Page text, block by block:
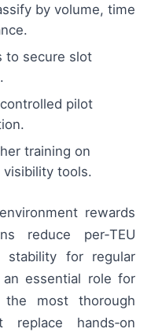
by volume, time
to secure slot
pilot
training on
tools.
rewards
reduce per‑TEU
stability for regular
essential role for
most thorough
replace hands‑on